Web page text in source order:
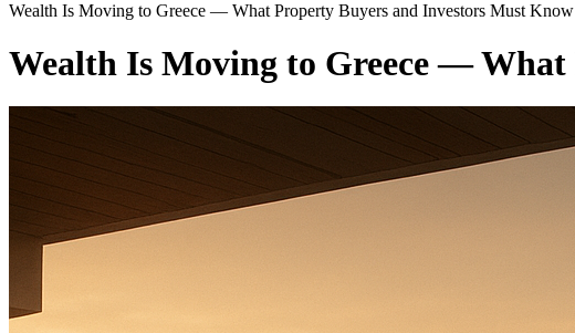
Wealth Is Moving to Greece — What Property Buyers and Investors Must
Wealth Is Moving to Greece —